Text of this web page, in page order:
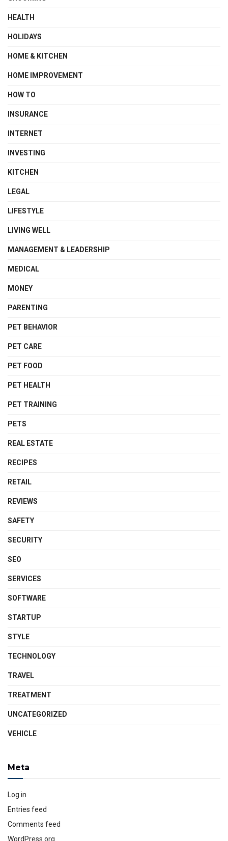
HEALTH
HOLIDAYS
HOME & KITCHEN
HOME IMPROVEMENT
HOW TO
INSURANCE
INTERNET
INVESTING
KITCHEN
LEGAL
LIFESTYLE
LIVING WELL
MANAGEMENT & LEADERSHIP
MEDICAL
MONEY
PARENTING
PET BEHAVIOR
PET CARE
PET FOOD
PET HEALTH
PET TRAINING
PETS
REAL ESTATE
RECIPES
RETAIL
REVIEWS
SAFETY
SECURITY
SEO
SERVICES
SOFTWARE
STARTUP
STYLE
TECHNOLOGY
TRAVEL
TREATMENT
UNCATEGORIZED
VEHICLE
Meta
Log in
Entries feed
Comments feed
WordPress.org